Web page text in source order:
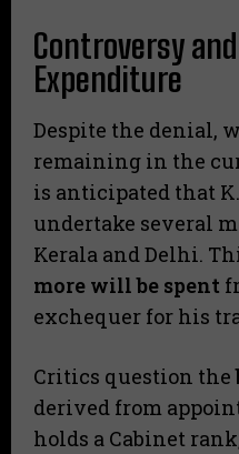
Controversy
Expenditure
Despite the denial,
remaining in the
is anticipated that
undertake several
Kerala and Delhi.
more will be spent
exchequer for his
​Critics question the
derived from
holds a Cabinet